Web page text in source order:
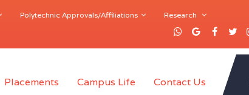
Polytechnic Approvals/Affiliations Research
Placements Campus Life Contact Us